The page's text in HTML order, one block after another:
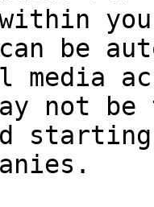
be
media
not